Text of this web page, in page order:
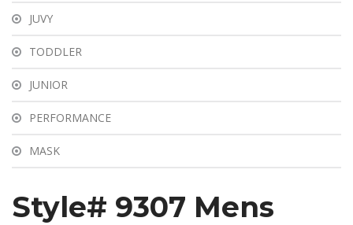
CONTACT
JUVY
TODDLER
JUNIOR
PERFORMANCE
MASK
Style# 9307 Mens